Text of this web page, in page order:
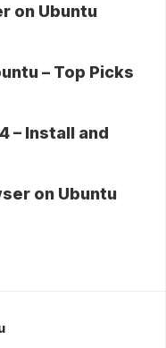
on Ubuntu
– Top Picks
– Install and
on Ubuntu